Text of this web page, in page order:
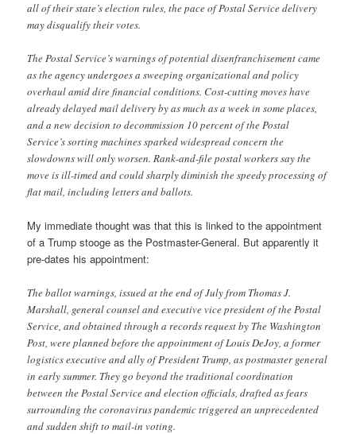
all of their state’s election rules, the pace of Postal Service delivery
may disqualify their votes.
The Postal Service’s warnings of potential disenfranchisement came
as the agency undergoes a sweeping organizational and policy
overhaul amid dire financial conditions. Cost-cutting moves have
already delayed mail delivery by as much as a week in some places,
and a new decision to decommission 10 percent of the Postal
Service’s sorting machines sparked widespread concern the
slowdowns will only worsen. Rank-and-file postal workers say the
move is ill-timed and could sharply diminish the speedy processing of
flat mail, including letters and ballots.
My immediate thought was that this is linked to the appointment
of a Trump stooge as the Postmaster-General. But apparently it
pre-dates his appointment:
The ballot warnings, issued at the end of July from Thomas J.
Marshall, general counsel and executive vice president of the Postal
Service, and obtained through a records request by The Washington
Post, were planned before the appointment of Louis DeJoy, a former
logistics executive and ally of President Trump, as postmaster general
in early summer. They go beyond the traditional coordination
between the Postal Service and election officials, drafted as fears
surrounding the coronavirus pandemic triggered an unprecedented
and sudden shift to mail-in voting.